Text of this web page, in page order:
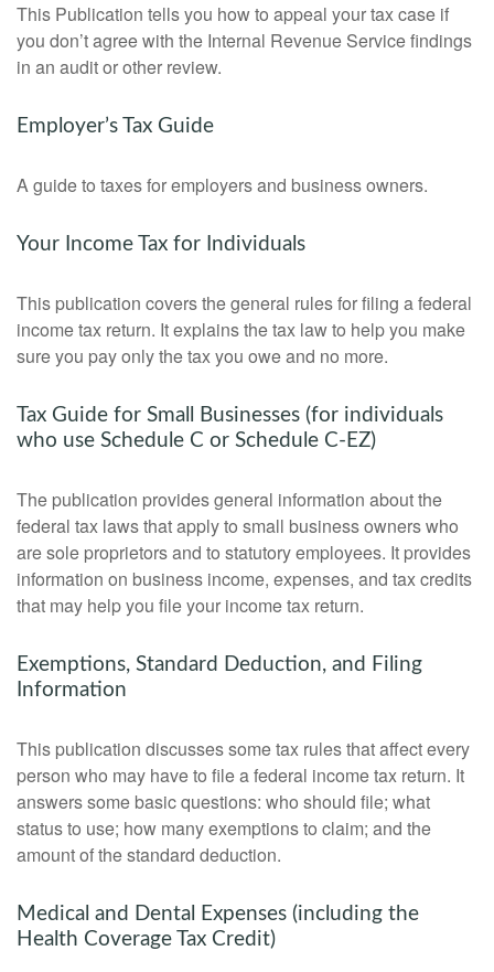
This Publication tells you how to appeal your tax case if
you don’t agree with the Internal Revenue Service findings
in an audit or other review.
Employer’s Tax Guide
A guide to taxes for employers and business owners.
Your Income Tax for Individuals
This publication covers the general rules for filing a federal
income tax return. It explains the tax law to help you make
sure you pay only the tax you owe and no more.
Tax Guide for Small Businesses (for individuals
who use Schedule C or Schedule C-EZ)
The publication provides general information about the
federal tax laws that apply to small business owners who
are sole proprietors and to statutory employees. It provides
information on business income, expenses, and tax credits
that may help you file your income tax return.
Exemptions, Standard Deduction, and Filing
Information
This publication discusses some tax rules that affect every
person who may have to file a federal income tax return. It
answers some basic questions: who should file; what
status to use; how many exemptions to claim; and the
amount of the standard deduction.
Medical and Dental Expenses (including the
Health Coverage Tax Credit)